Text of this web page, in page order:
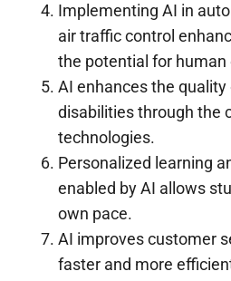
Implementing AI in
air traffic control
the potential for human
AI enhances the
disabilities through the
technologies.
Personalized learning
enabled by AI allows
own pace.
AI improves customer
faster and more